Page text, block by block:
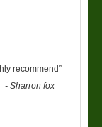
recommend”
-Sharron fox